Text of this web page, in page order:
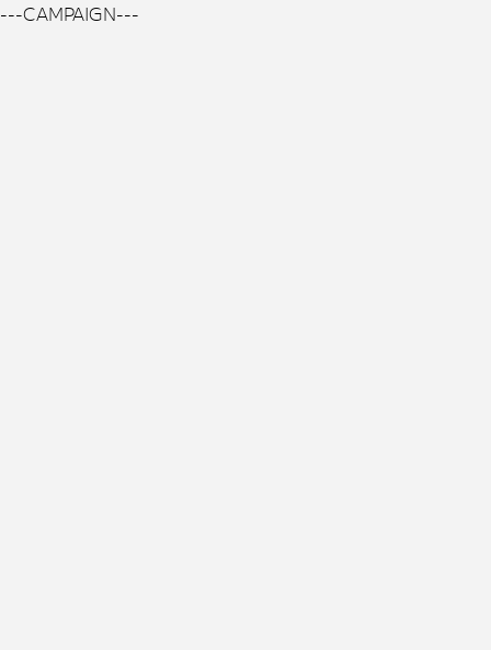
---CAMPAIGN---